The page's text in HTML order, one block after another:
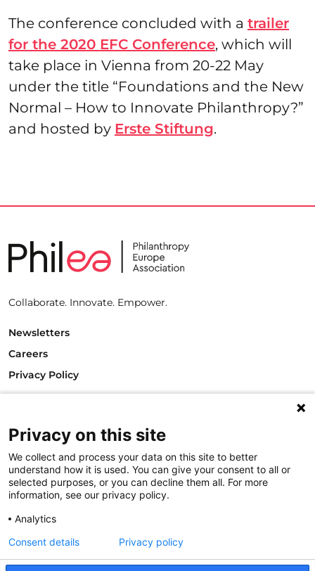
The conference concluded with a trailer
for the 2020 EFC Conference, which will
take place in Vienna from 20-22 May
under the title “Foundations and the New
Normal – How to Innovate Philanthropy?”
and hosted by Erste Stiftung.
Collaborate. Innovate. Empower.
Newsletters
Careers
Privacy Policy
1000 Brussels
Belgium
T +32.2.512.8938
e-mail: info@philea.eu
Follow us
Privacy on this site
We collect and process your data on this site to better
understand how it is used. You can give your consent to all or
selected purposes, or you can decline them all. For more
information, see our privacy policy.
Analytics
Consent details Privacy policy